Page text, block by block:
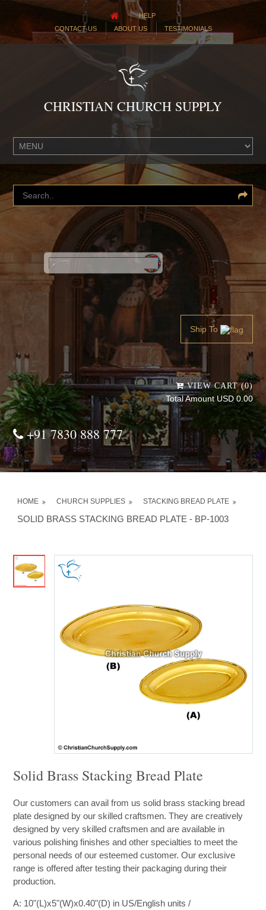
HELP
CONTACT US
ABOUT US TESTIMONIALS
CHRISTIAN CHURCH SUPPLY
Powered by
Translate
Ship To
VIEW CART (0)
Total Amount USD 0.00
+91 7830 888 777
HOME CHURCH SUPPLIES STACKING BREAD PLATE
SOLID BRASS STACKING BREAD PLATE - BP-1003
Solid Brass Stacking Bread Plate
Our customers can avail from us solid brass stacking bread
plate designed by our skilled craftsmen. They are creatively
designed by very skilled craftsmen and are available in
various polishing finishes and other specialties to meet the
personal needs of our esteemed customer. Our exclusive
range is offered after testing their packaging during their
production.
A: 10"(L)x5"(W)x0.40"(D) in US/English units /